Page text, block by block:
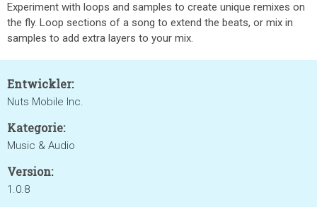
Experiment with loops and samples to create unique remixes on
the fly. Loop sections of a song to extend the beats, or mix in
samples to add extra layers to your mix.
Entwickler:
Nuts Mobile Inc.
Kategorie:
Music & Audio
Version:
1.0.8